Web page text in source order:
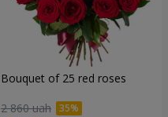
Bouquet of 25 red roses
2 860 uah